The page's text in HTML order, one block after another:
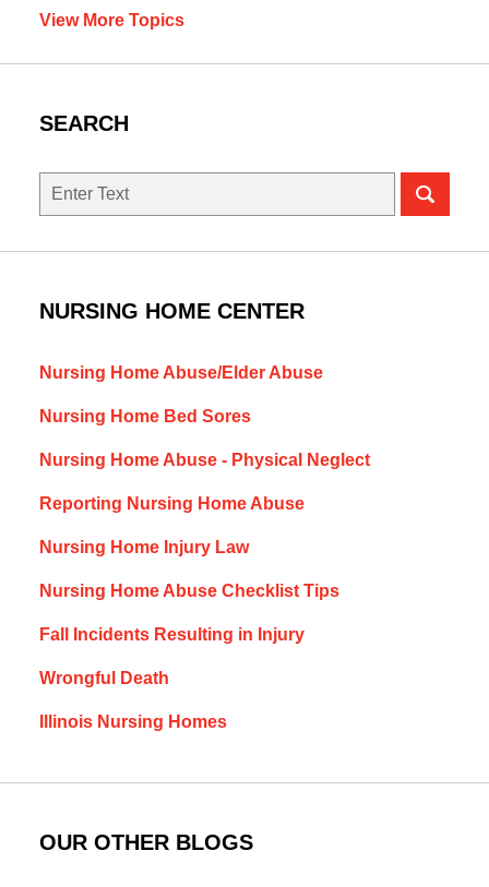
View More Topics
SEARCH
Search
NURSING HOME CENTER
Nursing Home Abuse/Elder Abuse
Nursing Home Bed Sores
Nursing Home Abuse - Physical Neglect
Reporting Nursing Home Abuse
Nursing Home Injury Law
Nursing Home Abuse Checklist Tips
Fall Incidents Resulting in Injury
Wrongful Death
Illinois Nursing Homes
OUR OTHER BLOGS